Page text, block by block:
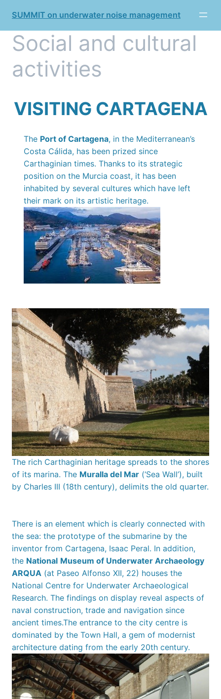
content
SUMMIT on underwater noise management
Social and cultural
activities
VISITING CARTAGENA
The Port of Cartagena, in the Mediterranean’s
Costa Cálida, has been prized since
Carthaginian times. Thanks to its strategic
position on the Murcia coast, it has been
inhabited by several cultures which have left
their mark on its artistic heritage.
The rich Carthaginian heritage spreads to the shores
of its marina. The Muralla del Mar (‘Sea Wall’), built
by Charles III (18th century), delimits the old quarter.
There is an element which is clearly connected with
the sea: the prototype of the submarine by the
inventor from Cartagena, Isaac Peral. In addition,
the National Museum of Underwater Archaeology
ARQUA (at Paseo Alfonso XII, 22) houses the
National Centre for Underwater Archaeological
Research. The findings on display reveal aspects of
naval construction, trade and navigation since
ancient times.The entrance to the city centre is
dominated by the Town Hall, a gem of modernist
architecture dating from the early 20th century.